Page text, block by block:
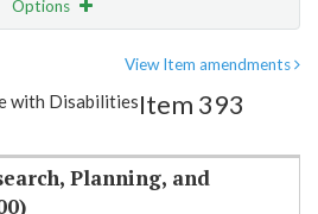
Options
View Item amendments
with DisabilitiesItem 393
Planning, and